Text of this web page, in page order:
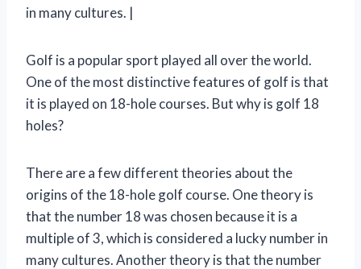
in many cultures. |
Golf is a popular sport played all over the world.
One of the most distinctive features of golf is that
it is played on 18-hole courses. But why is golf 18
holes?
There are a few different theories about the
origins of the 18-hole golf course. One theory is
that the number 18 was chosen because it is a
multiple of 3, which is considered a lucky number in
many cultures. Another theory is that the number